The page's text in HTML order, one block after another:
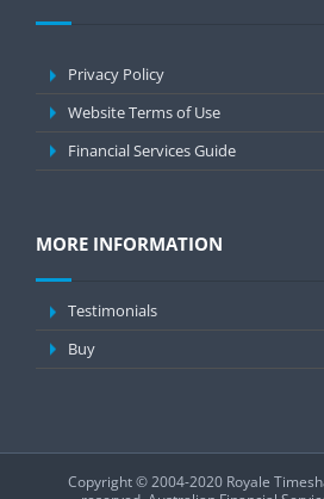
Privacy Policy
Website Terms of Use
Financial Services Guide
MORE INFORMATION
Testimonials
Buy
Copyright © 2004-2020 Royale